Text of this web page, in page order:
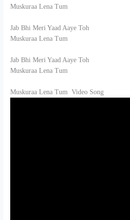
Muskuraa Lena Tum
Jab Bhi Meri Yaad Aaye Toh
Muskuraa Lena Tum
Jab Bhi Meri Yaad Aaye Toh
Muskuraa Lena Tum
Muskuraa Lena Tum Video Song